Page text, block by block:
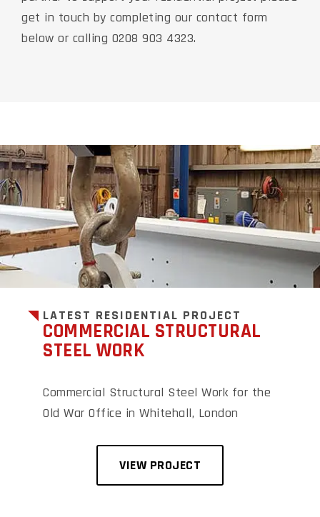
get in touch by completing our contact form
below or calling 0208 903 4323.
LATEST RESIDENTIAL PROJECT
COMMERCIAL STRUCTURAL
STEEL WORK
Commercial Structural Steel Work for the
Old War Office in Whitehall, London
VIEW PROJECT